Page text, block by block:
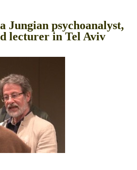
Jungian psychoanalyst,
lecturer in Tel Aviv